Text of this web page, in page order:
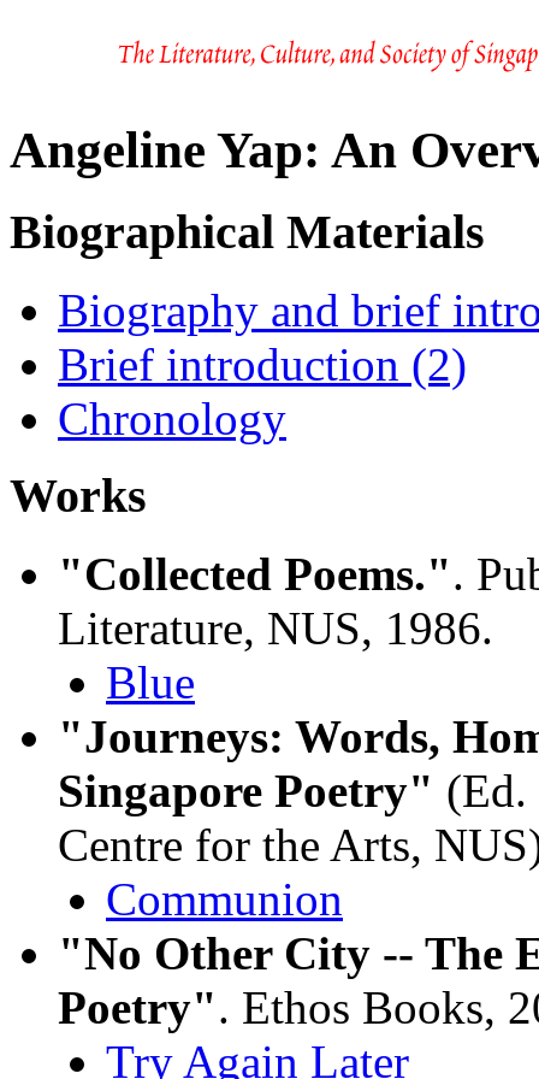
Angeline Yap: An
Biographical Materials
Biography and brief
Brief introduction (2)
Chronology
Works
"Collected Poems.".
Literature, NUS, 1986.
Blue
"Journeys: Words,
Singapore Poetry" (Ed.
Centre for the Arts,
Communion
"No Other City -- The
Poetry". Ethos Books,
Try Again Later